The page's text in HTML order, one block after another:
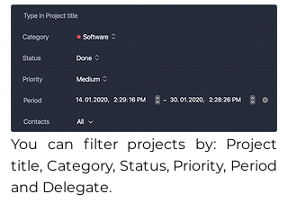
You can filter projects by: Project
title, Category, Status, Priority, Period
and Delegate.